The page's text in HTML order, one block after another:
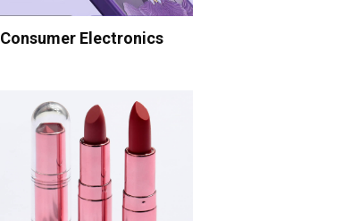
Consumer Electronics